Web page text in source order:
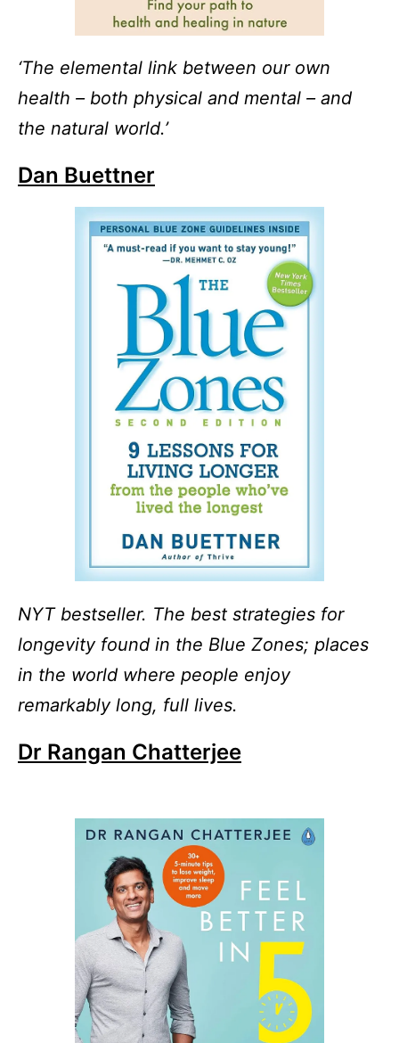
‘The elemental link between our own
health – both physical and mental – and
the natural world.’
Dan Buettner
NYT bestseller. The best strategies for
longevity found in the Blue Zones; places
in the world where people enjoy
remarkably long, full lives.
Dr Rangan Chatterjee